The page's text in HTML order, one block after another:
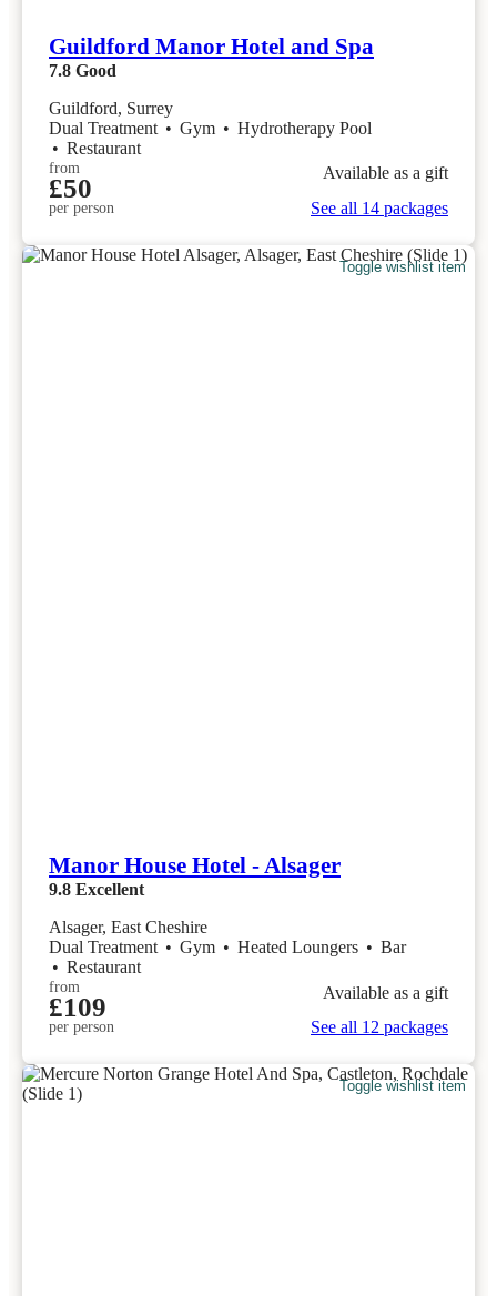
Guildford Manor Hotel and Spa
7.8 Good
Guildford, Surrey
Dual Treatment • Gym • Hydrotherapy Pool
• Restaurant
from
£50
per person
Available as a gift
See all 14 packages
Toggle wishlist item
Manor House Hotel - Alsager
9.8 Excellent
Alsager, East Cheshire
Dual Treatment • Gym • Heated Loungers • Bar
• Restaurant
from
£109
per person
Available as a gift
See all 12 packages
Toggle wishlist item